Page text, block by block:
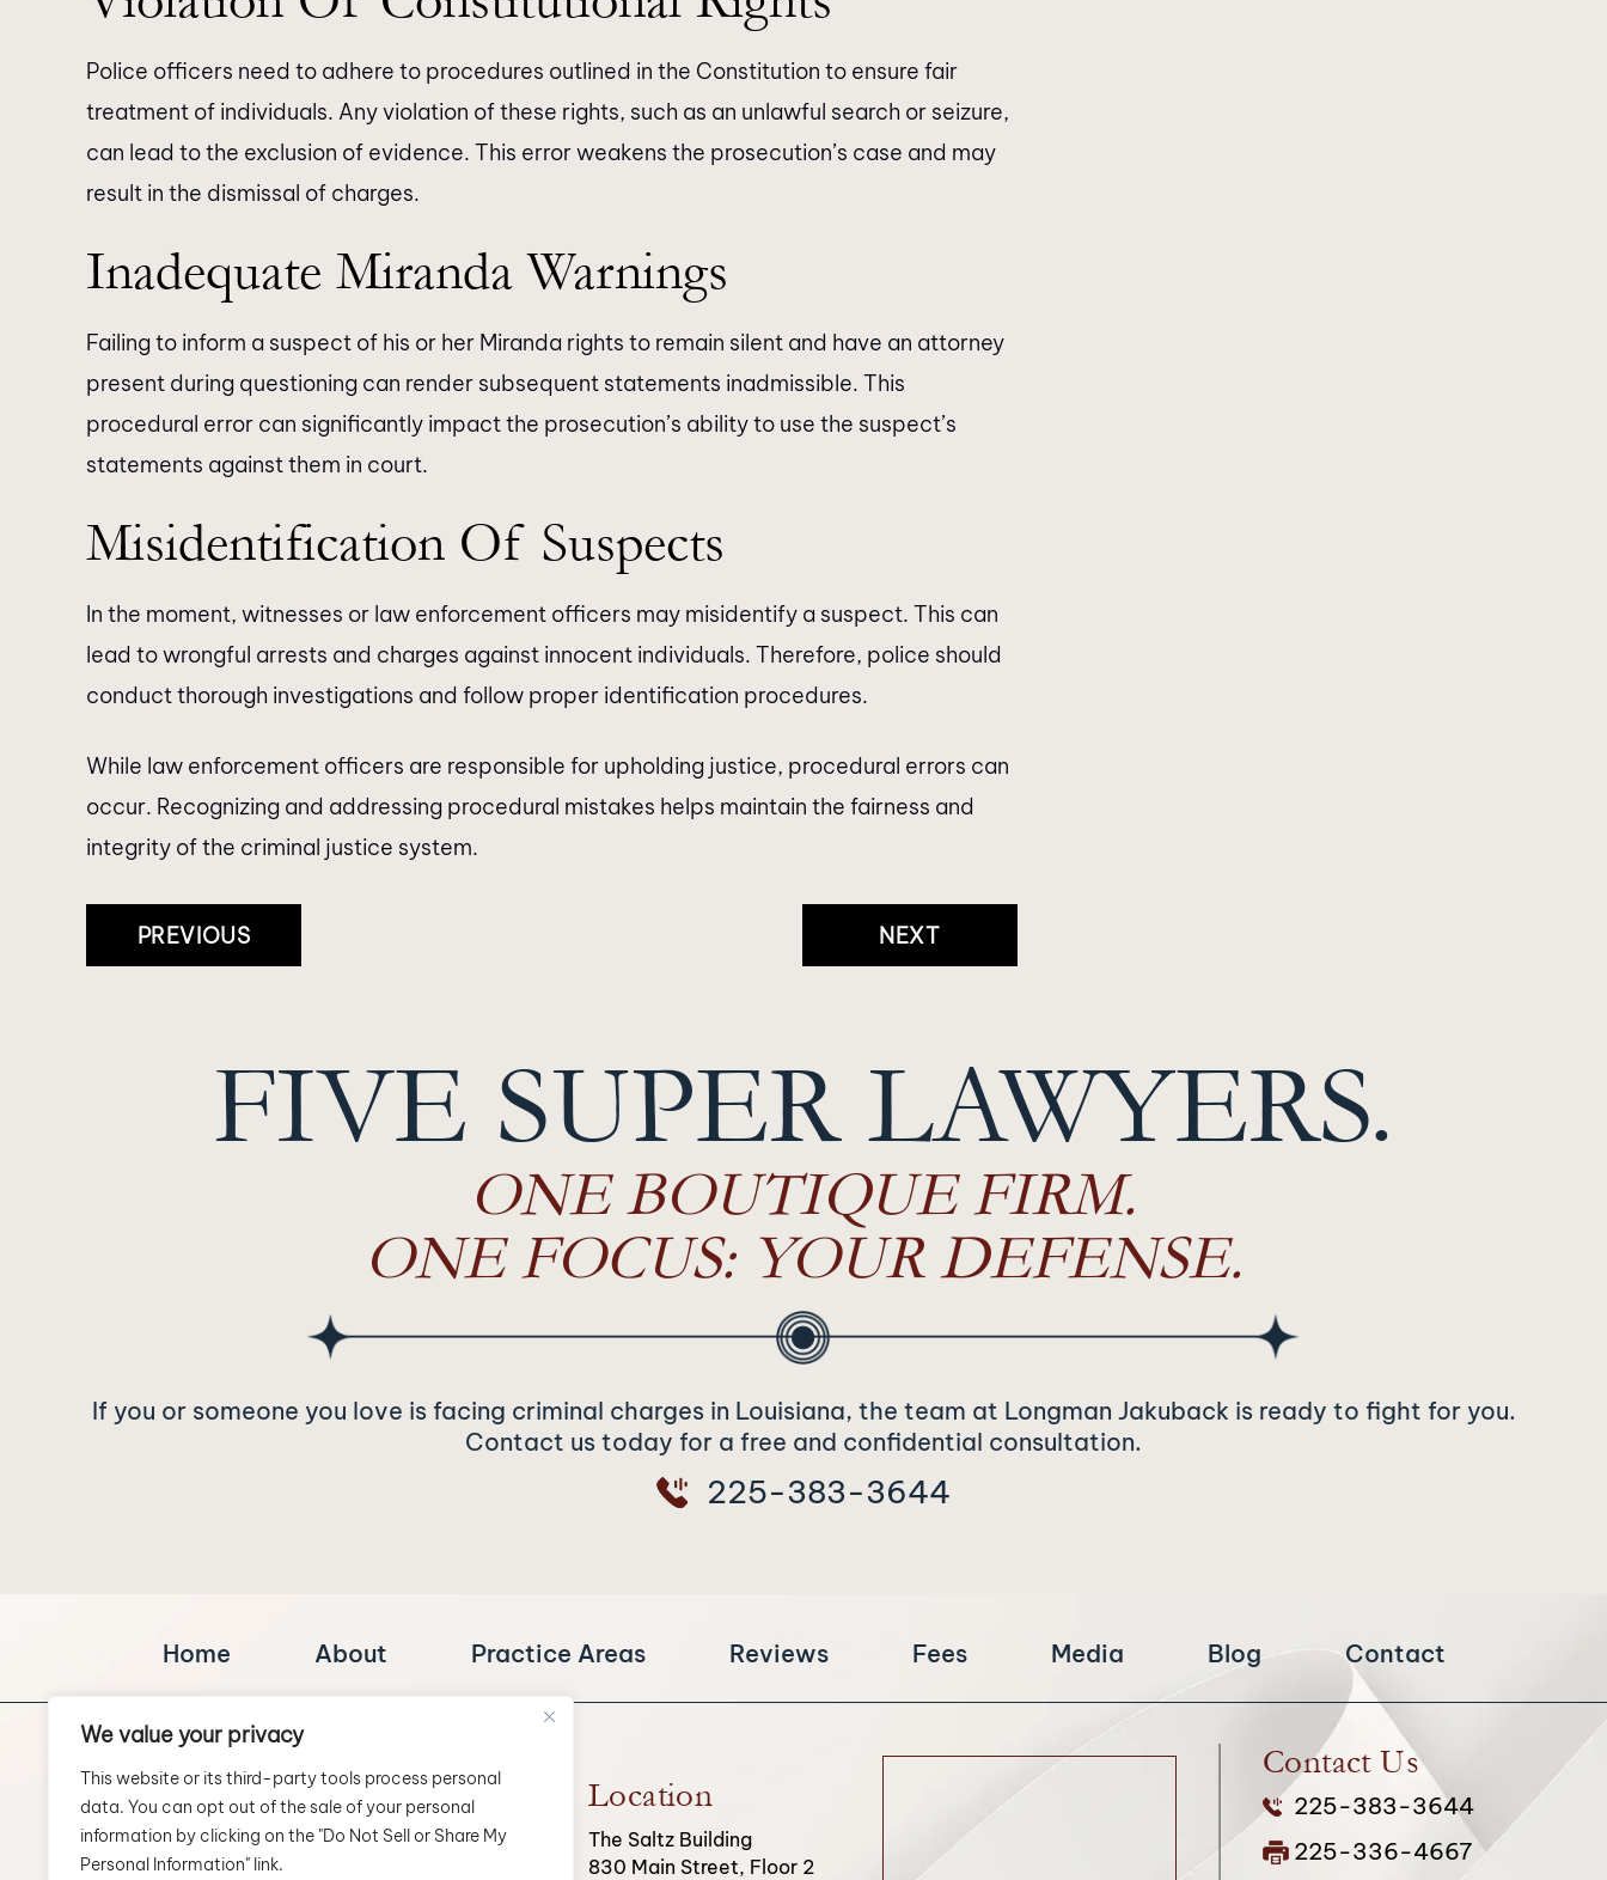
We value your privacy
This website or its third-party tools process personal
data. You can opt out of the sale of your personal
information by clicking on the "Do Not Sell or Share My
Personal Information" link.
Police officers need to adhere to procedures outlined in the Constitution to ensure fair
treatment of individuals. Any violation of these rights, such as an unlawful search or seizure,
can lead to the exclusion of evidence. This error weakens the prosecution’s case and may
result in the dismissal of charges.
Inadequate Miranda Warnings
Failing to inform a suspect of his or her Miranda rights to remain silent and have an attorney
present during questioning can render subsequent statements inadmissible. This
procedural error can significantly impact the prosecution’s ability to use the suspect’s
statements against them in court.
Misidentification Of Suspects
In the moment, witnesses or law enforcement officers may misidentify a suspect. This can
lead to wrongful arrests and charges against innocent individuals. Therefore, police should
conduct thorough investigations and follow proper identification procedures.
While law enforcement officers are responsible for upholding justice, procedural errors can
occur. Recognizing and addressing procedural mistakes helps maintain the fairness and
integrity of the criminal justice system.
Post
Navigation
PREVIOUS NEXT
FIVE SUPER LAWYERS.
ONE BOUTIQUE FIRM.
ONE FOCUS: YOUR DEFENSE.
If you or someone you love is facing criminal charges in Louisiana, the team at Longman Jakuback is ready to fight for you.
Contact us today for a free and confidential consultation.
225-383-3644
Home About Practice Areas Reviews Fees Media Blog Contact
Location
The Saltz Building
830 Main Street, Floor 2
Contact Us
225-383-3644
225-336-4667